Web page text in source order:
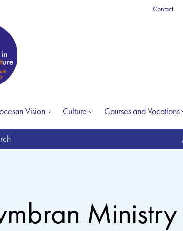
Contact
Vision Culture Courses and Vocations